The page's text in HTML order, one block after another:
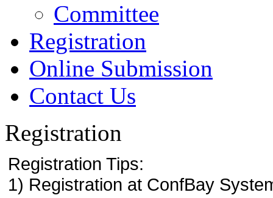
Committee
Registration
Online Submission
Contact Us
Registration
Registration Tips:
1) Registration at ConfBay